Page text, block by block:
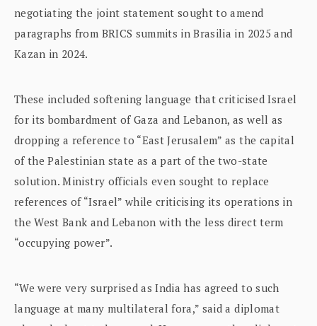
negotiating the joint statement sought to amend
paragraphs from BRICS summits in Brasilia in 2025 and
Kazan in 2024.
These included softening language that criticised Israel
for its bombardment of Gaza and Lebanon, as well as
dropping a reference to “East Jerusalem” as the capital
of the Palestinian state as a part of the two-state
solution. Ministry officials even sought to replace
references of “Israel” while criticising its operations in
the West Bank and Lebanon with the less direct term
“occupying power”.
“We were very surprised as India has agreed to such
language at many multilateral fora,” said a diplomat